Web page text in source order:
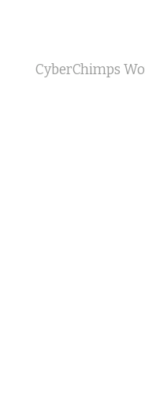
CyberChimps